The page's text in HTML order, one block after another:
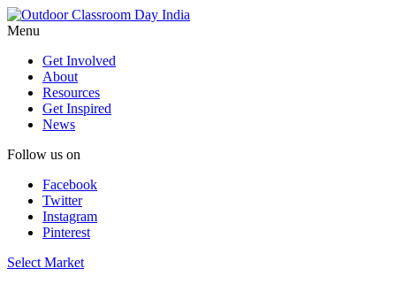
Menu
Get Involved
About
Resources
Get Inspired
News
Follow us on
Facebook
Twitter
Instagram
Pinterest
Select Market